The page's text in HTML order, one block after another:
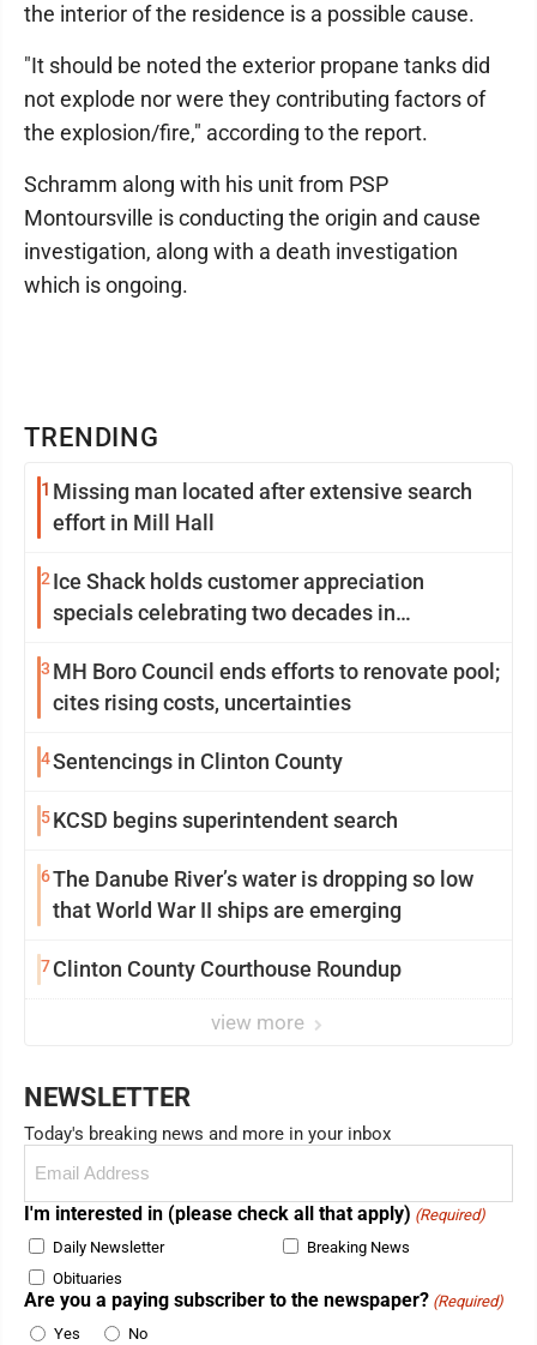
TRENDING
1 Missing man located after extensive search
effort in Mill Hall
2 Ice Shack holds customer appreciation
specials celebrating two decades in
3 MH Boro Council ends efforts to renovate pool;
cites rising costs, uncertainties
4Sentencings in Clinton County
5KCSD begins superintendent search
6The Danube River’s water is dropping so low
that World War II ships are emerging
7Clinton County Courthouse Roundup
view more
the interior of the residence is a possible cause.
"It should be noted the exterior propane tanks did
not explode nor were they contributing factors of
the explosion/fire," according to the report.
Schramm along with his unit from PSP
Montoursville is conducting the origin and cause
investigation, along with a death investigation
which is ongoing.
NEWSLETTER
Today's breaking news and more in your inbox
(Required)
I'm interested in (please check all that apply) (Required)
Daily Newsletter
Breaking News
Obituaries
Are you a paying subscriber to the newspaper? (Required)
Yes
No